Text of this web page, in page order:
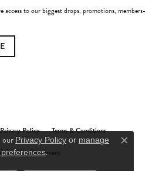
access to our biggest drops, promotions, members-
Privacy Policy Terms & Conditions
Statement
our Privacy Policy or manage
. Close